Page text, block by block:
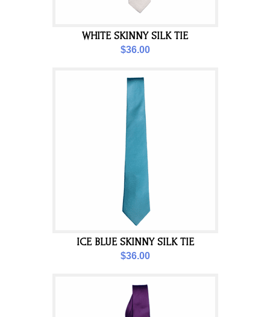
WHITE SKINNY SILK TIE
$36.00
ICE BLUE SKINNY SILK TIE
$36.00